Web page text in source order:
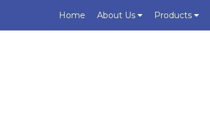
Home About Us Products